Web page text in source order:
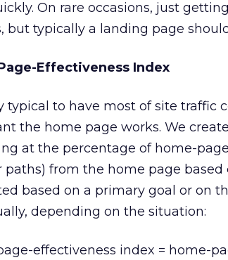
On rare occasions, just
but typically a landing page
Effectiveness Index
typical to have most of site traffic
the home page works. We
at the percentage of home-
paths) from the home page based
based on a primary goal or on
depending on the situation:
effectiveness index = home-